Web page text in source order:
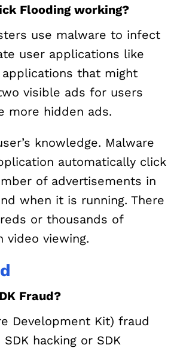
Flooding working?
use malware to infect
user applications like
that might
visible ads for users
more hidden ads.
knowledge. Malware
automatically click
of advertisements in
when it is running. There
or thousands of
video viewing.
Fraud?
Development Kit) fraud
hacking or SDK